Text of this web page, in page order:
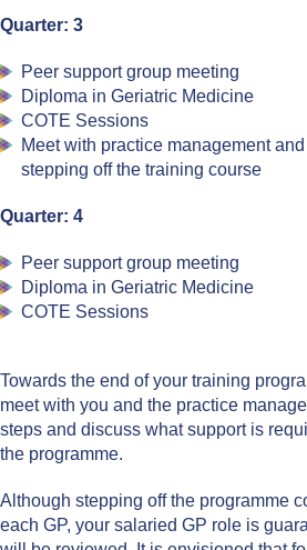
Quarter: 3
Peer support group meeting
Diploma in Geriatric Medicine
COTE Sessions
Meet with practice management
stepping off the training course
Quarter: 4
Peer support group meeting
Diploma in Geriatric Medicine
COTE Sessions
Towards the end of your training
meet with you and the practice
steps and discuss what support is
the programme. ​
Although stepping off the programme
each GP, your salaried GP role is